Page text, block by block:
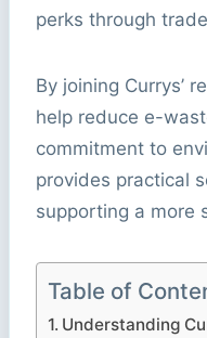
perks through
By joining Currys’
help reduce e-
commitment to
provides practical
supporting a more
Table of
Understanding